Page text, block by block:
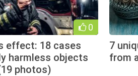
0
effect: 18 cases
harmless objects
photos)
7
from